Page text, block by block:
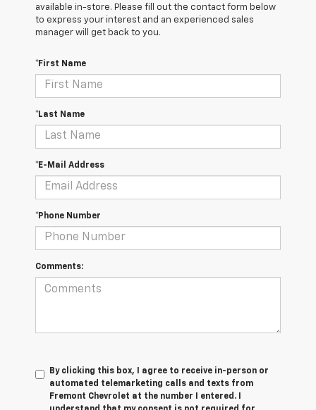
available in-store. Please fill out the contact form below
to express your interest and an experienced sales
manager will get back to you.
*First Name
*Last Name
*E-Mail Address
*Phone Number
Comments:
By clicking this box, I agree to receive in-person or
automated telemarketing calls and texts from
Fremont Chevrolet at the number I entered. I